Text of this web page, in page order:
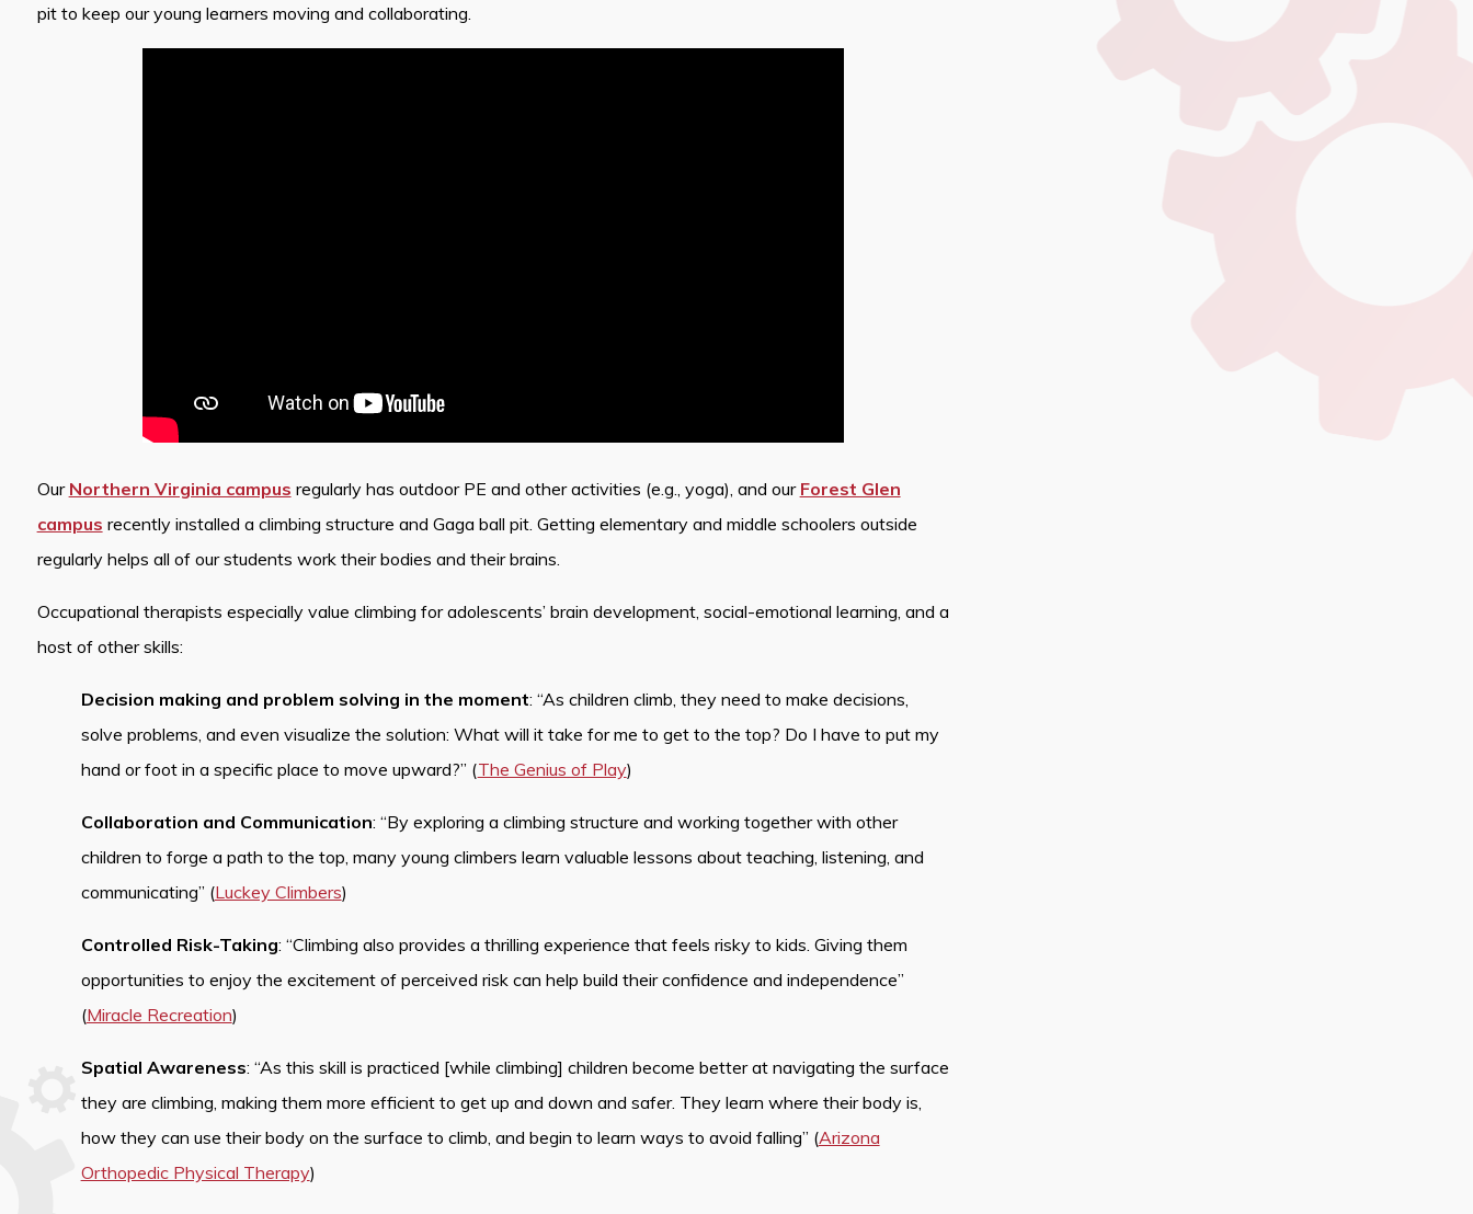
pit to keep our young learners moving and collaborating.
Our Northern Virginia campus regularly has outdoor PE and other activities (e.g., yoga), and our Forest Glen
campus recently installed a climbing structure and Gaga ball pit. Getting elementary and middle schoolers outside
regularly helps all of our students work their bodies and their brains.
Occupational therapists especially value climbing for adolescents’ brain development, social-emotional learning, and a
host of other skills:
Decision making and problem solving in the moment: “As children climb, they need to make decisions,
solve problems, and even visualize the solution: What will it take for me to get to the top? Do I have to put my
hand or foot in a specific place to move upward?” (The Genius of Play)
Collaboration and Communication: “By exploring a climbing structure and working together with other
children to forge a path to the top, many young climbers learn valuable lessons about teaching, listening, and
communicating” (Luckey Climbers)
Controlled Risk-Taking: “Climbing also provides a thrilling experience that feels risky to kids. Giving them
opportunities to enjoy the excitement of perceived risk can help build their confidence and independence”
(Miracle Recreation)
Spatial Awareness: “As this skill is practiced [while climbing] children become better at navigating the surface
they are climbing, making them more efficient to get up and down and safer. They learn where their body is,
how they can use their body on the surface to climb, and begin to learn ways to avoid falling” (Arizona
Orthopedic Physical Therapy)